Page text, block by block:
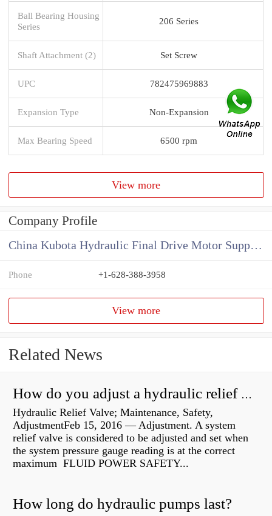
Ball Bearing Housing
Series
206 Series
Shaft Attachment (2) Set Screw
UPC 782475969883
Expansion Type Non-Expansion
Max Bearing Speed 6500 rpm
View more
Company Profile
China Kubota Hydraulic Final Drive Motor Supplier
Phone +1-628-388-3958
View more
Related News
How do you adjust a hydraulic relief valve?
Hydraulic Relief Valve; Maintenance, Safety,
AdjustmentFeb 15, 2016 — Adjustment. A system
relief valve is considered to be adjusted and set when
the system pressure gauge reading is at the correct
maximum FLUID POWER SAFETY...
How long do hydraulic pumps last?